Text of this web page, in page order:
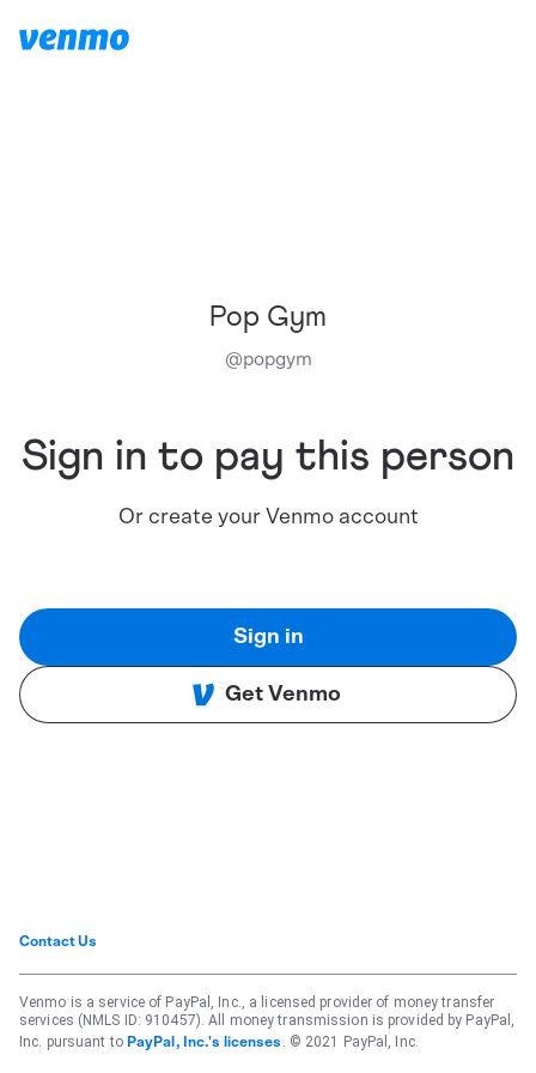
Pop Gym
@popgym
Sign in to pay this person
Or create your Venmo account
Sign in
Get Venmo
Contact Us
Venmo is a service of PayPal, Inc., a licensed provider of money transfer
services (NMLS ID: 910457). All money transmission is provided by PayPal,
Inc. pursuant to PayPal, Inc.'s licenses . © 2021 PayPal, Inc.